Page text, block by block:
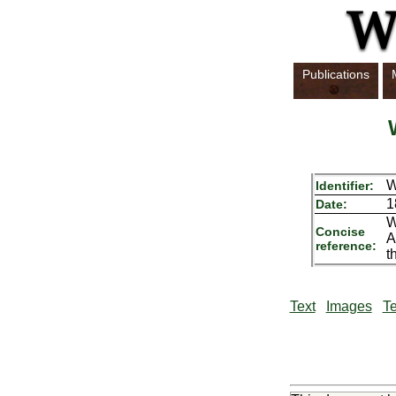
Publications
Identifier:
Date:
Concise
reference:
Text Images